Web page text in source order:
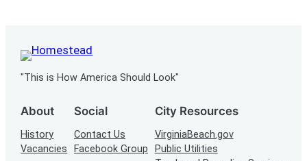
"This is How America Should Look"
About
History
Vacancies
Social
Contact Us
Facebook Group
City Resources
VirginiaBeach.gov
Public Utilities